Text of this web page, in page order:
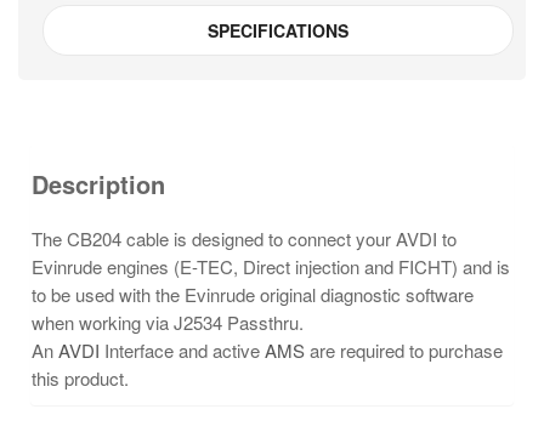
SPECIFICATIONS
Description
The CB204 cable is designed to connect your AVDI to
Evinrude engines (E-TEC, Direct injection and FICHT) and is
to be used with the Evinrude original diagnostic software
when working via J2534 Passthru.
AnAVDI Interface and activeAMSare required to purchase
this product.